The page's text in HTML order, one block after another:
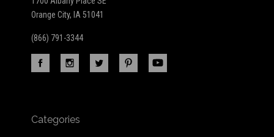
Orange City, IA 51041
(866) 791-3344
Categories